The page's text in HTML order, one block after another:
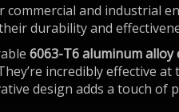
and industrial
durability and
6063-T6 aluminum
incredibly effective
design adds a touch of